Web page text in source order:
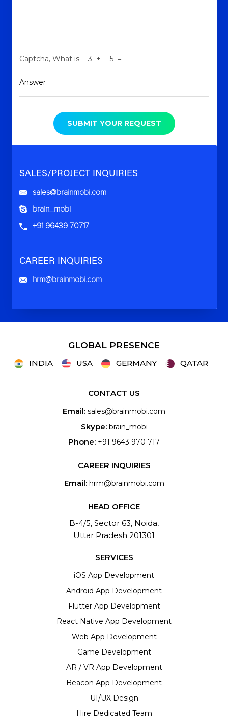
Captcha, What is + =
SUBMIT YOUR REQUEST
SALES/PROJECT INQUIRIES
sales@brainmobi.com
brain_mobi
+91 96439 70717
CAREER INQUIRIES
hrm@brainmobi.com
GLOBAL PRESENCE
INDIA USA GERMANY QATAR
CONTACT US
Email: sales@brainmobi.com
Skype: brain_mobi
Phone: +91 9643 970 717
CAREER INQUIRIES
Email: hrm@brainmobi.com
HEAD OFFICE
B-4/5, Sector 63, Noida,
Uttar Pradesh 201301
SERVICES
iOS App Development
Android App Development
Flutter App Development
React Native App Development
Web App Development
Game Development
AR / VR App Development
Beacon App Development
UI/UX Design
Hire Dedicated Team